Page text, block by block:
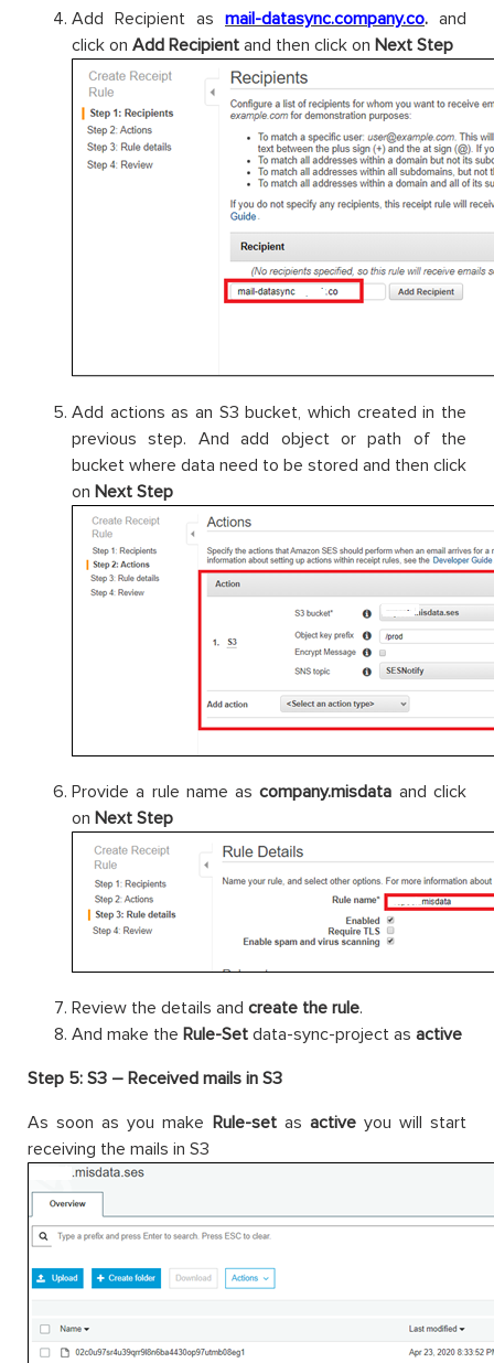
Add Recipient as mail-datasync.company.co. and
click on Add Recipient and then click on Next Step
Add actions as an S3 bucket, which created in the
previous step. And add object or path of the
bucket where data need to be stored and then click
on Next Step
Provide a rule name ascompany.misdata and click
on Next Step
Review the details and create the rule.
And make the Rule-Set data-sync-project as active
Step 5: S3 – Received mails in S3
As soon as you make Rule-setas active you will start
receiving the mails in S3